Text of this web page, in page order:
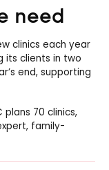
need
clinics each year
its clients in two
end, supporting
plans 70 clinics,
family-